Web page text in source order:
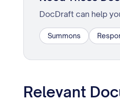
DocDraft can help
Summons
Relevant